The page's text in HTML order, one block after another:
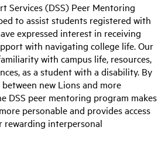
Services (DSS) Peer Mentoring
to assist students registered with
expressed interest in receiving
with navigating college life. Our
with campus life, resources,
as a student with a disability. By
new Lions and more
DSS peer mentoring program makes
personable and provides access
interpersonal